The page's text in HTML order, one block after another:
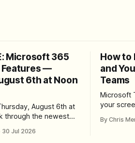
Microsoft 365
Features —
6th at Noon
August 6th at
through the newest
30 Jul 2026
How to
and
Teams
Microsoft
your
set up the
By Chris